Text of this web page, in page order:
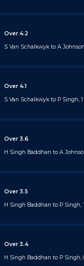
Over 4.2
S Van Schalkwyk to A
Over 4.1
S Van Schalkwyk to P Singh,
Over 3.6
H Singh Baddhan to A
Over 3.5
H Singh Baddhan to P Singh,
Over 3.4
H Singh Baddhan to P Singh,